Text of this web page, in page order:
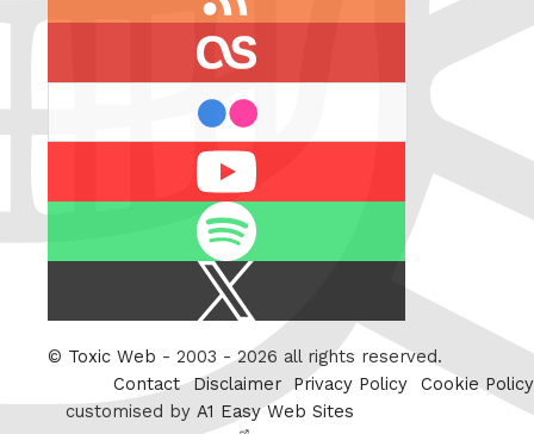
Twitter
© Toxic Web - 2003 - 2026 all rights reserved.
Contact Disclaimer Privacy Policy
Cookie Policy
customised by A1 Easy Web Sites